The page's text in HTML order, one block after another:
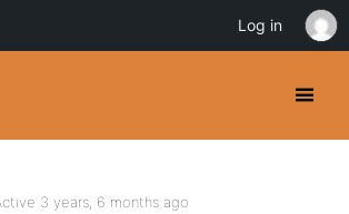
3 years, 6 months ago
Log in